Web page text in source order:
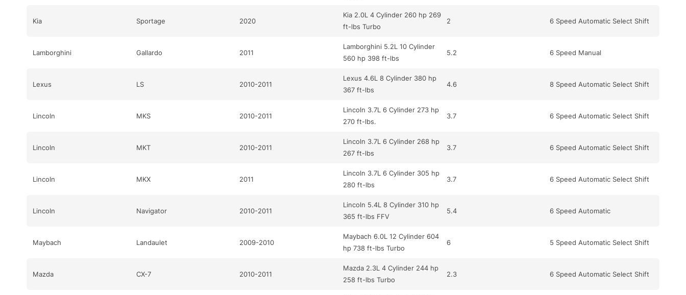
Kia Sportage 2020
Kia 2.0L 4 Cylinder 260 hp 269
ft-lbs Turbo
2 6 Speed Automatic Select Shift
Lamborghini Gallardo 2011
Lamborghini 5.2L 10 Cylinder
560 hp 398 ft-lbs
5.2 6 Speed Manual
Lexus LS 2010-2011
Lexus 4.6L 8 Cylinder 380 hp
367 ft-lbs
4.6 8 Speed Automatic Select Shift
Lincoln MKS 2010-2011
Lincoln 3.7L 6 Cylinder 273 hp
270 ft-lbs.
3.7 6 Speed Automatic Select Shift
Lincoln MKT 2010-2011
Lincoln 3.7L 6 Cylinder 268 hp
267 ft-lbs
3.7 6 Speed Automatic Select Shift
Lincoln MKX 2011
Lincoln 3.7L 6 Cylinder 305 hp
280 ft-lbs
3.7 6 Speed Automatic Select Shift
Lincoln Navigator 2010-2011
Lincoln 5.4L 8 Cylinder 310 hp
365 ft-lbs FFV
5.4 6 Speed Automatic
Maybach Landaulet 2009-2010
Maybach 6.0L 12 Cylinder 604
hp 738 ft-lbs Turbo
6 5 Speed Automatic Select Shift
Mazda CX-7 2010-2011
Mazda 2.3L 4 Cylinder 244 hp
258 ft-lbs Turbo
2.3 6 Speed Automatic Select Shift